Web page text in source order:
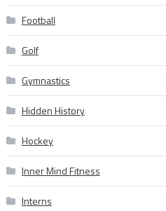
Football
Golf
Gymnastics
Hidden History
Hockey
Inner Mind Fitness
Interns